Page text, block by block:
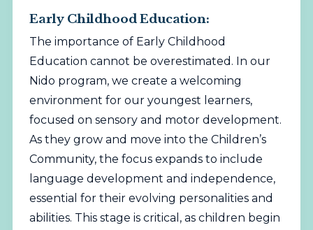
Early Childhood Education:
The importance of Early Childhood
Education cannot be overestimated. In our
Nido program, we create a welcoming
environment for our youngest learners,
focused on sensory and motor development.
As they grow and move into the Children’s
Community, the focus expands to include
language development and independence,
essential for their evolving personalities and
abilities. This stage is critical, as children begin